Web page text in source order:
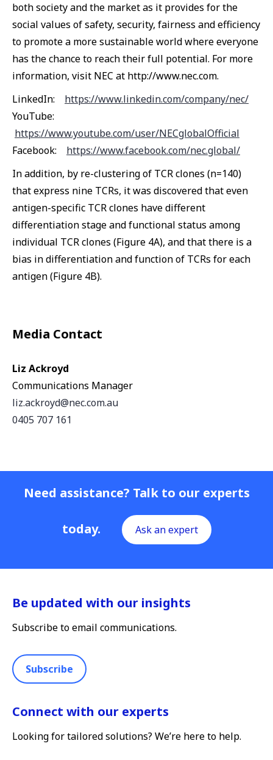
both society and the market as it provides for the
social values of safety, security, fairness and efficiency
to promote a more sustainable world where everyone
has the chance to reach their full potential. For more
information, visit NEC at http://www.nec.com.
LinkedIn: https://www.linkedin.com/company/nec/
YouTube:
https://www.youtube.com/user/NECglobalOfficial
Facebook: https://www.facebook.com/nec.global/
In addition, by re-clustering of TCR clones (n=140)
that express nine TCRs, it was discovered that even
antigen-specific TCR clones have different
differentiation stage and functional status among
individual TCR clones (Figure 4A), and that there is a
bias in differentiation and function of TCRs for each
antigen (Figure 4B).
Media Contact
Liz Ackroyd
Communications Manager
liz.ackroyd@nec.com.au
0405 707 161
Need assistance? Talk to our experts
today. Ask an expert
Be updated with our insights
Subscribe to email communications.
Subscribe
Connect with our experts
Looking for tailored solutions? We’re here to help.